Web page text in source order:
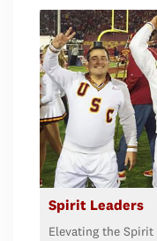
Spirit Leaders
Elevating the Spirit